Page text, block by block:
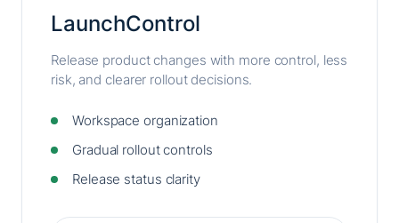
LaunchControl
Release product changes with more control, less
risk, and clearer rollout decisions.
Workspace organization
Gradual rollout controls
Release status clarity